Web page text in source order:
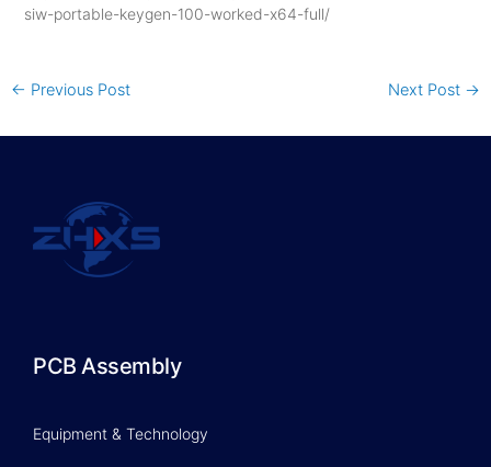
siw-portable-keygen-100-worked-x64-full/
← Previous Post Next Post →
PCB Assembly
Equipment & Technology